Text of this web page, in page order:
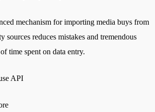
mechanism for importing media buys from
sources reduces mistakes and tremendous
time spent on data entry.
API